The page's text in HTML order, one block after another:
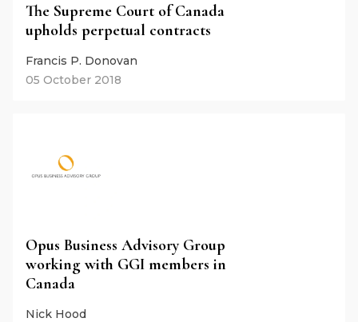
The Supreme Court of Canada
upholds perpetual contracts
Francis P. Donovan
05 October 2018
Opus Business Advisory Group
working with GGI members in
Canada
Nick Hood